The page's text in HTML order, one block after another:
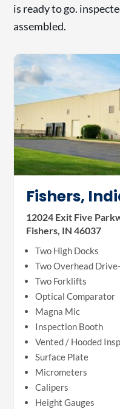
is ready to go.
assembled.
Fishers,
12024 Exit Five
Fishers, IN 46037
Two High Docks
Two Overhead
Two Forklifts
Optical Comparator
Magna Mic
Inspection Booth
Vented / Hooded
Surface Plate
Micrometers
Calipers
Height Gauges